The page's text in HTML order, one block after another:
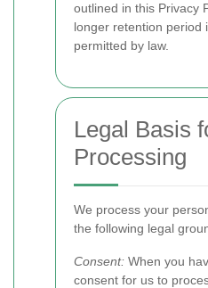
outlined in this Privacy
longer retention period
permitted by law.
Legal Basis
Processing
We process your
the following legal
Consent: When you
consent for us to